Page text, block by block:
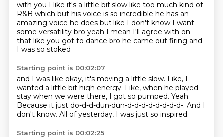
with you I like it's a little bit slow like too much kind of
R&B which but his voice is so incredible he has an
amazing voice he does but like I don't know I want
some versatility bro yeah I mean I'll agree with on
that like you got to dance bro he came out firing and
I was so stoked
Starting point is 00:02:07
and I was like okay, it's moving a little slow. Like, I
wanted a little bit high energy. Like, when he played
stay when we were there, I got so pumped. Yeah.
Because it just do-d-d-dun-dun-d-d-d-d-d-d-d-d-. And I
don't know. All of yesterday, I was just so inspired.
Starting point is 00:02:25